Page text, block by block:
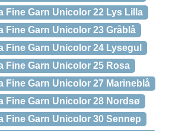
Fine Garn Unicolor 22 Lys Lilla
Fine Garn Unicolor 23 Gråblå
Fine Garn Unicolor 24 Lysegul
Fine Garn Unicolor 25 Rosa
Fine Garn Unicolor 27 Marineblå
Fine Garn Unicolor 28 Nordsø
Fine Garn Unicolor 30 Sennep